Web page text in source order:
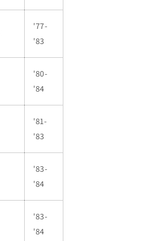
'77-
'83
'80-
'84
'81-
'83
'83-
'84
'83-
'84